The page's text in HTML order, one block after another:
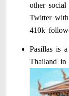
other social
Twitter
410k
Pasillas is
Thailand in